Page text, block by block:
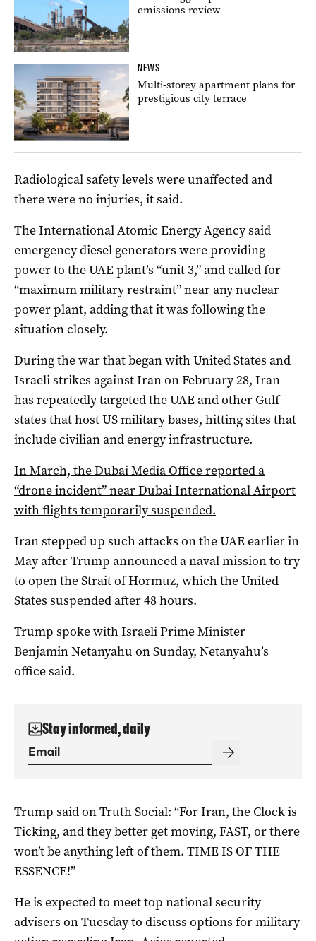
emissions review
NEWS
Multi-storey apartment plans for
prestigious city terrace
Radiological safety levels were unaffected and
there were no injuries, it said.
The International Atomic Energy Agency said
emergency diesel generators were providing
power to the UAE plant’s “unit 3,” and called for
“maximum military restraint” near any nuclear
‌power plant, adding that it ‌was following the
situation closely.
During the war that began with United States and
Israeli strikes against Iran on February 28, Iran
has repeatedly targeted the UAE and other Gulf
states that host US military bases, hitting sites that
include civilian and energy infrastructure.
In March, the Dubai Media Office reported a
“drone incident” near Dubai International Airport
with flights temporarily suspended.
Iran stepped up such attacks on the UAE earlier in
May after Trump announced a naval mission to try
to open the Strait of Hormuz, which the United
States suspended after 48 hours.
Trump spoke with Israeli Prime Minister
Benjamin Netanyahu on Sunday, Netanyahu’s
office said.
Stay informed, daily
Trump said on Truth ‌Social: “For Iran, the Clock is
Ticking, and they better get moving, FAST, or there
won’t be anything left of them. TIME IS OF THE
ESSENCE!”
He is expected to meet ​top national security
advisers on Tuesday to discuss options for military